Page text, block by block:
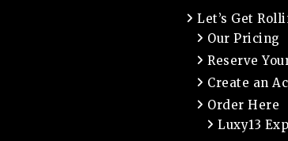
Let’s Get
Our Pricing
Reserve
Create an
Order Here
Luxy13